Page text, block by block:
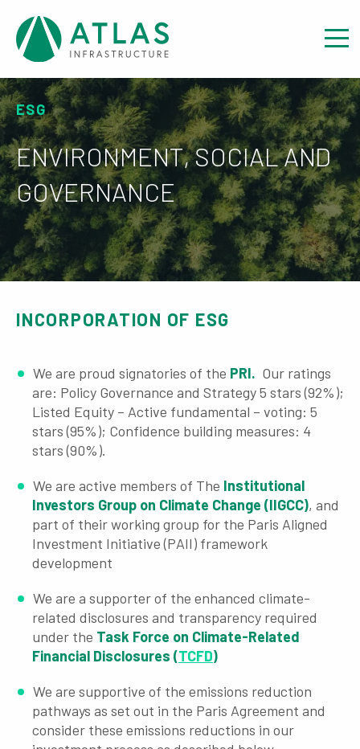
ESG
ENVIRONMENT, SOCIAL AND
GOVERNANCE
INCORPORATION OF ESG
We are proud signatories of the PRI. Our ratings
are: Policy Governance and Strategy 5 stars (92%);
Listed Equity – Active fundamental – voting: 5
stars (95%); Confidence building measures: 4
stars (90%).
We are active members of The Institutional
Investors Group on Climate Change (IIGCC), and
part of their working group for the Paris Aligned
Investment Initiative (PAII) framework
development
We are a supporter of the enhanced climate-
related disclosures and transparency required
under the Task Force on Climate-Related
Financial Disclosures (TCFD)
We are supportive of the emissions reduction
pathways as set out in the Paris Agreement and
consider these emissions reductions in our